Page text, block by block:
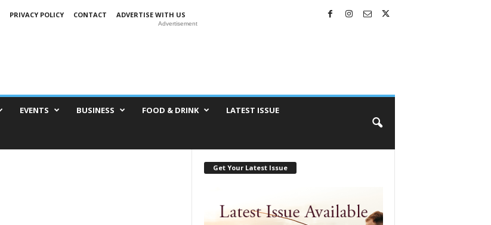
PRIVACY POLICY CONTACT
ADVERTISE WITH US
Advertisement
EVENTS BUSINESS FOOD & DRINK LATEST ISSUE
Get Your Latest Issue